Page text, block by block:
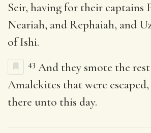
Seir, having for their captains
Neariah, and Rephaiah, and
of Ishi.
43 And they smote the
Amalekites that were
there unto this day.